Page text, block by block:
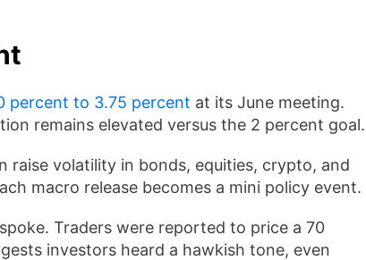
percent to 3.75 percent at its June meeting.
remains elevated versus the 2 percent goal.
raise volatility in bonds, equities, crypto, and
macro release becomes a mini policy event.
Traders were reported to price a 70
investors heard a hawkish tone, even